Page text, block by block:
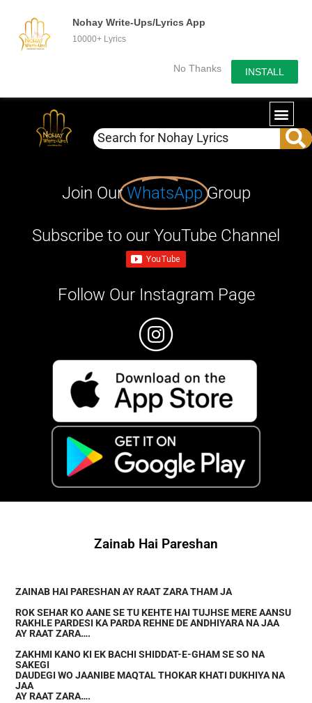
Nohay Write-Ups/Lyrics App
10000+ Lyrics
No Thanks INSTALL
Join OurWhatsApp Group
Subscribe to our YouTube Channel
Follow Our Instagram Page
Zainab Hai Pareshan
ZAINAB HAI PARESHAN AY RAAT ZARA THAM JA
ROK SEHAR KO AANE SE TU KEHTE HAI TUJHSE MERE AANSU
RAKHLE PARDESI KA PARDA REHNE DE ANDHIYARA NA JAA
AY RAAT ZARA….
ZAKHMI KANO KI EK BACHI SHIDDAT-E-GHAM SE SO NA
SAKEGI
DAUDEGI WO JAANIBE MAQTAL THOKAR KHATI DUKHIYA NA
JAA
AY RAAT ZARA….